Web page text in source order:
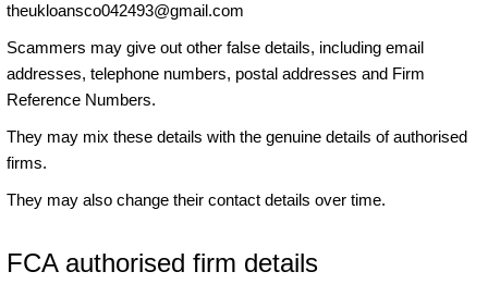
theukloansco042493@gmail.com
Scammers may give out other false details, including email
addresses, telephone numbers, postal addresses and Firm
Reference Numbers.
They may mix these details with the genuine details of authorised
firms.
They may also change their contact details over time.
FCA authorised firm details